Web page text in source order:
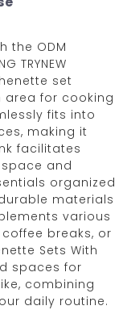
the ODM
TRYNEW
set
for cooking
fits into
making it
facilitates
and
organized
materials
various
breaks, or
Sets With
spaces for
combining
daily routine.